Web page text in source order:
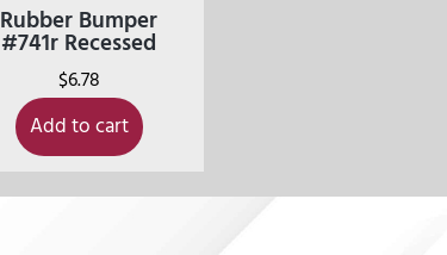
Rubber Bumper
#741r Recessed
$6.78
Add to cart